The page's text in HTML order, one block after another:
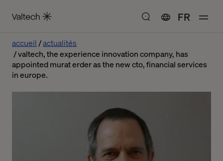
FR
accueil
actualités
valtech, the experience innovation company, has
appointed murat erder as the new cto, financial services
in europe.